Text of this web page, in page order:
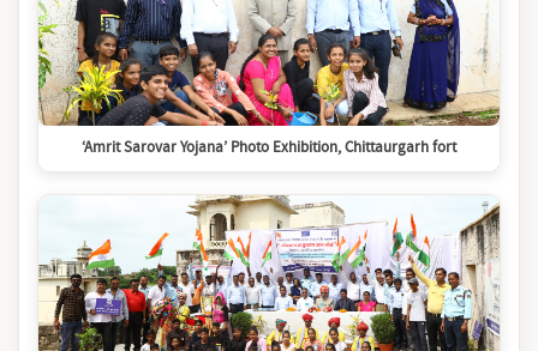
‘Amrit Sarovar Yojana’ Photo Exhibition, Chittaurgarh fort